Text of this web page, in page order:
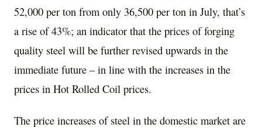
52,000 per ton from only 36,500 per ton in July, that’s
a rise of 43%; an indicator that the prices of forging
quality steel will be further revised upwards in the
immediate future – in line with the increases in the
prices in Hot Rolled Coil prices.
The price increases of steel in the domestic market are